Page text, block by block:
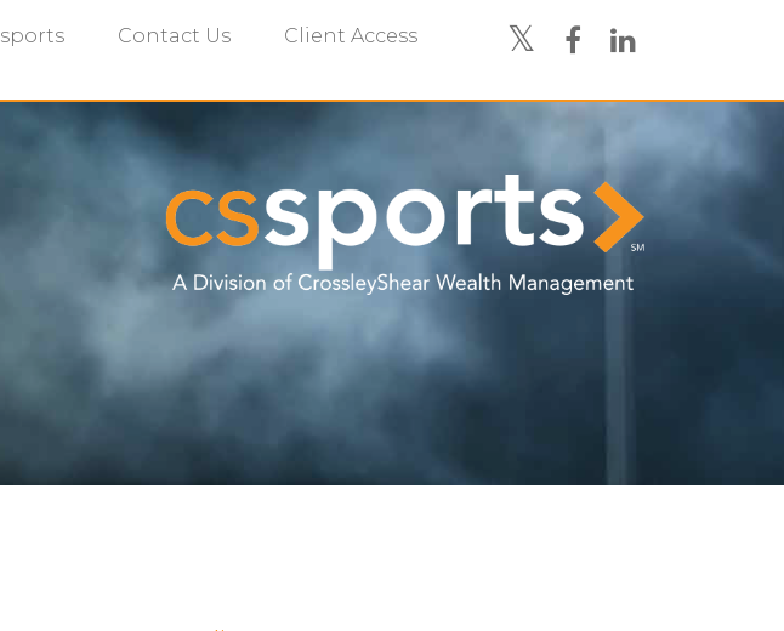
Contact Us Client Access